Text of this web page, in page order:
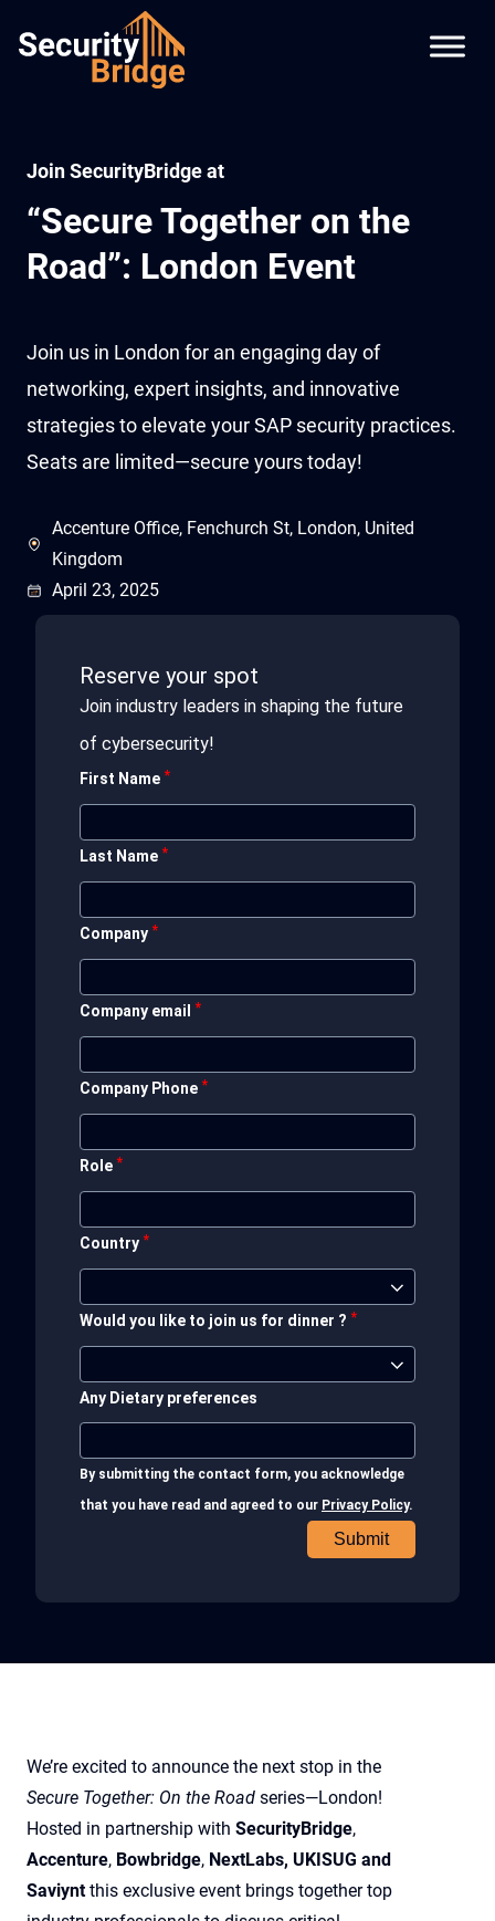
Join SecurityBridge at
“Secure Together on the
Road”: London Event
Join us in London for an engaging day of
networking, expert insights, and innovative
strategies to elevate your SAP security practices.
Seats are limited—secure yours today!
Accenture Office, Fenchurch St, London, United
Kingdom
April 23, 2025
We’re excited to announce the next stop in the
Secure Together: On the Road series—London!
Hosted in partnership with SecurityBridge,
Accenture, Bowbridge, NextLabs, UKISUG and
Saviyntthis exclusive event brings together top